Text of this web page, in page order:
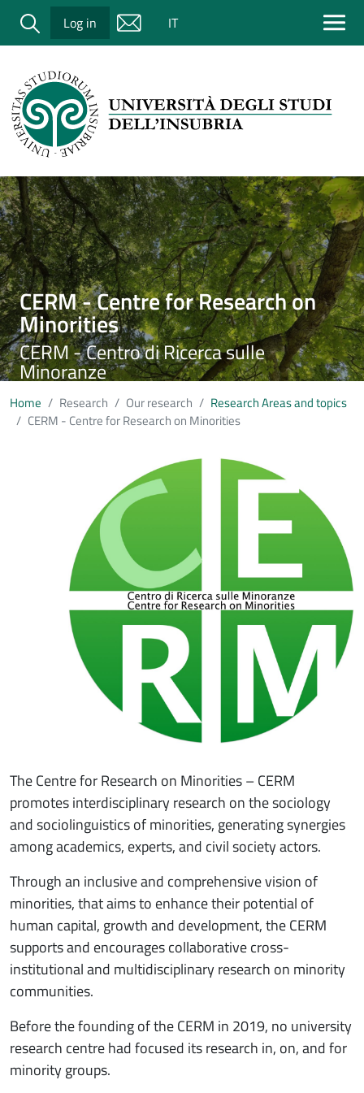
Salta al contenuto principale
Cerca Log in IT
Immagine
CERM - Centre for Research on
Minorities
CERM - Centro di Ricerca sulle
Minoranze
Home Research Our research
Research Areas and topics
CERM - Centre for Research on Minorities
The Centre for Research on Minorities – CERM
promotes interdisciplinary research on the sociology
and sociolinguistics of minorities, generating synergies
among academics, experts, and civil society actors.
Through an inclusive and comprehensive vision of
minorities, that aims to enhance their potential of
human capital, growth and development, the CERM
supports and encourages collaborative cross-
institutional and multidisciplinary research on minority
communities.
Before the founding of the CERM in 2019, no university
research centre had focused its research in, on, and for
minority groups.